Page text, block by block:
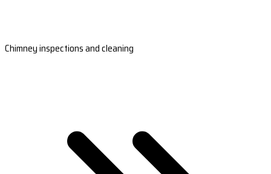
Chimney inspections and cleaning